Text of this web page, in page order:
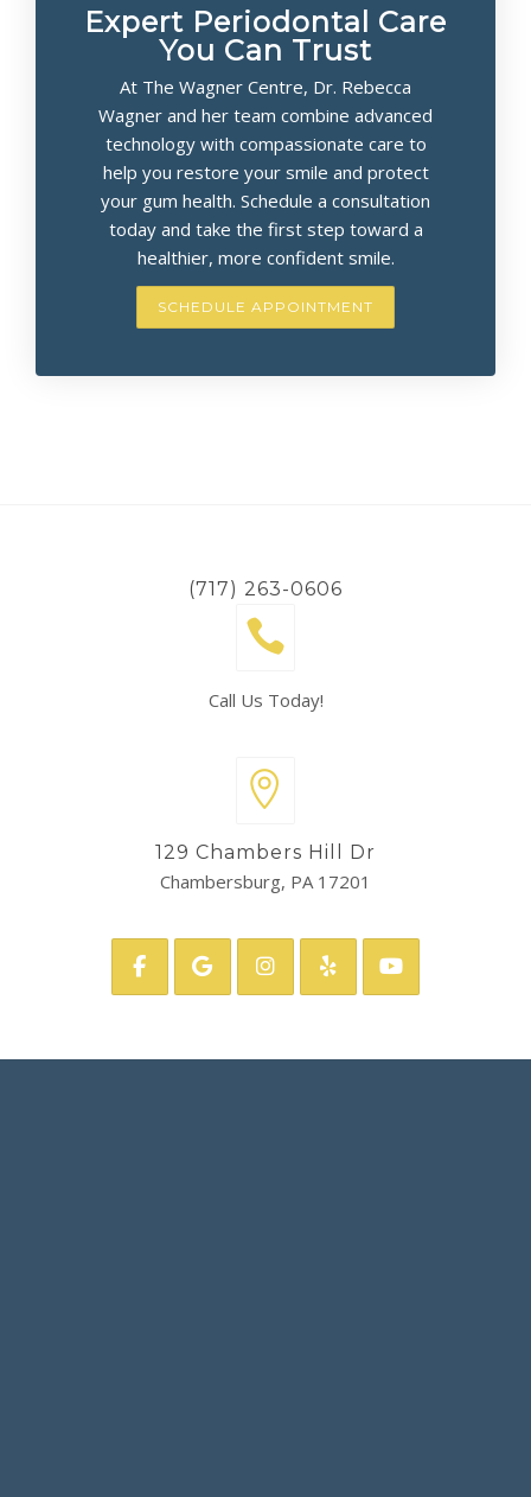
Expert Periodontal Care
You Can Trust
At The Wagner Centre, Dr. Rebecca
Wagner and her team combine advanced
technology with compassionate care to
help you restore your smile and protect
your gum health. Schedule a consultation
today and take the first step toward a
healthier, more confident smile.
SCHEDULE APPOINTMENT
(717) 263-0606
Call Us Today!
129 Chambers Hill Dr
Chambersburg, PA 17201